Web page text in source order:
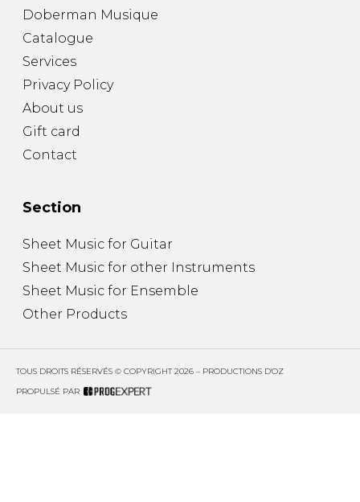
Doberman Musique
Catalogue
Services
Privacy Policy
About us
Gift card
Contact
Section
Sheet Music for Guitar
Sheet Music for other Instruments
Sheet Music for Ensemble
Other Products
TOUS DROITS RÉSERVÉS © COPYRIGHT 2026 – PRODUCTIONS D'OZ
PROPULSÉ PAR